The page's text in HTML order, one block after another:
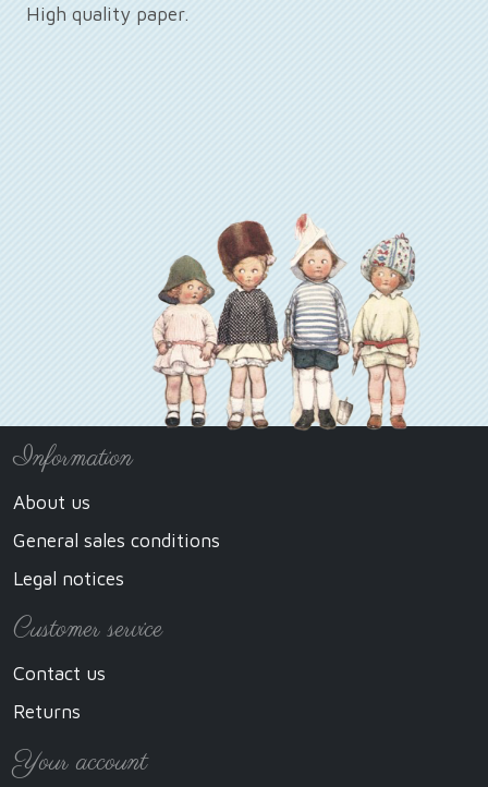
High quality paper.
Information
About us
General sales conditions
Legal notices
Customer service
Contact us
Returns
Your account